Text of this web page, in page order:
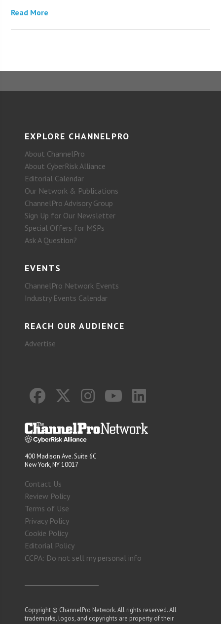
Read More
EXPLORE CHANNELPRO
About ChannelPro
About CyberRisk Alliance
Editorial Calendar
Our Network & Publications
ChannelPro Advisory Group
Sign Up for Our Newsletter
Special Offers for MSPs
Ask A Question?
EVENTS
ChannelPro Network Events
Industry Events Calendar
REACH OUR AUDIENCE
Advertise
400 Madison Ave. Suite 6C
New York, NY 10017
Contact Us
Review Policy
Terms of Use
Privacy Policy
Cookie Policy
Editorial Policy
CCPA: Do not sell my personal info
Copyright © ChannelPro Network. All rights reserved. All
trademarks, logos, and copyrights are property of their